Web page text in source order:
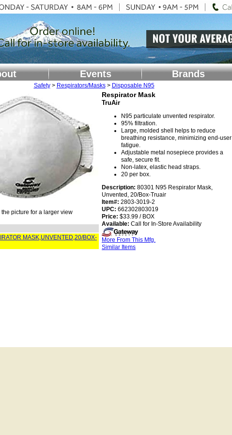
Events Brands
Safety> Respirators/Masks> Disposable N95
picture for a larger view
MASK,UNVENTED,20/BOX-
Respirator Mask
TruAir
N95 particulate unvented respirator.
95% filtration.
Large, molded shell helps to reduce
breathing resistance, minimizing end-user
fatigue.
Adjustable metal nosepiece provides a
safe, secure fit.
Non-latex, elastic head straps.
20 per box.
Description: 80301 N95 Respirator Mask,
Unvented, 20/Box-Truair
Item#: 2803-3019-2
UPC: 662302803019
Price: $33.99 / BOX
Available: Call for In-Store Availability
More From This Mfg.
Similar Items